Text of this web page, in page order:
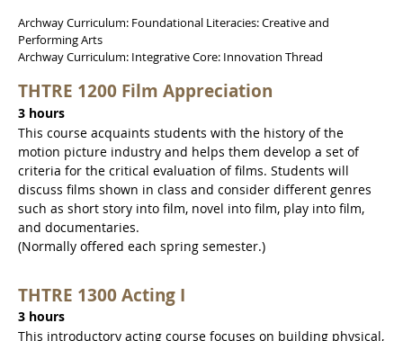
Archway Curriculum: Foundational Literacies: Creative and
Performing Arts
Archway Curriculum: Integrative Core: Innovation Thread
THTRE 1200 Film Appreciation
3 hours
This course acquaints students with the history of the
motion picture industry and helps them develop a set of
criteria for the critical evaluation of films. Students will
discuss films shown in class and consider different genres
such as short story into film, novel into film, play into film,
and documentaries.
(Normally offered each spring semester.)
THTRE 1300 Acting I
3 hours
This introductory acting course focuses on building physical,